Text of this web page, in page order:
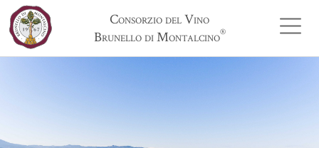
Consorzio del Vino
Brunello di Montalcino®